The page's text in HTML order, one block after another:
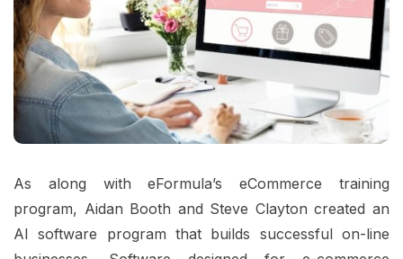
As along with eFormula’s eCommerce training
program, Aidan Booth and Steve Clayton created an
AI software program that builds successful on-line